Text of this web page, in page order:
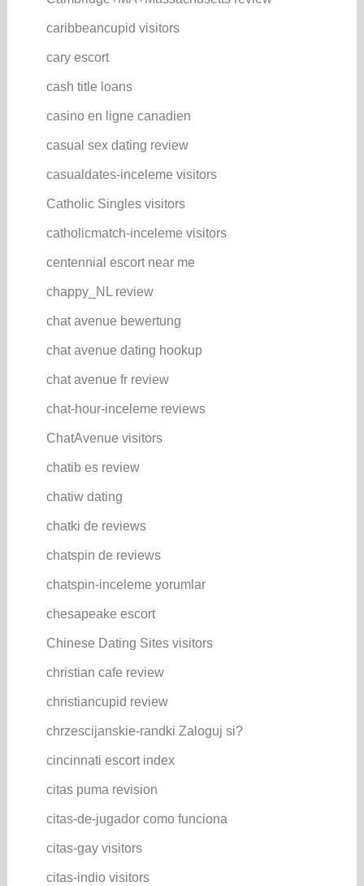
caribbeancupid visitors
cary escort
cash title loans
casino en ligne canadien
casual sex dating review
casualdates-inceleme visitors
Catholic Singles visitors
catholicmatch-inceleme visitors
centennial escort near me
chappy_NL review
chat avenue bewertung
chat avenue dating hookup
chat avenue fr review
chat-hour-inceleme reviews
ChatAvenue visitors
chatib es review
chatiw dating
chatki de reviews
chatspin de reviews
chatspin-inceleme yorumlar
chesapeake escort
Chinese Dating Sites visitors
christian cafe review
christiancupid review
chrzescijanskie-randki Zaloguj si?
cincinnati escort index
citas puma revision
citas-de-jugador como funciona
citas-gay visitors
citas-indio visitors